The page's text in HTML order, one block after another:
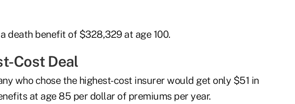
death benefit of $328,329 at age 100.
Cost Deal
who chose the highest-cost insurer would get only $51 in
at age 85 per dollar of premiums per year.